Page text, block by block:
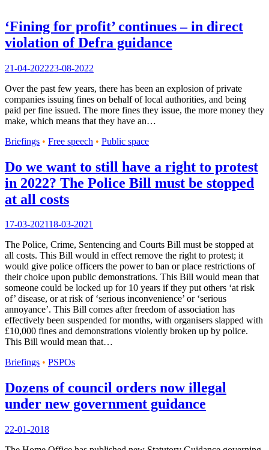
‘Fining for profit’ continues – in direct
violation of Defra guidance
21-04-202223-08-2022
Over the past few years, there has been an explosion of private
companies issuing fines on behalf of local authorities, and being
paid per fine issued. The more fines they issue, the more money they
make, which means that they have an…
Briefings • Free speech • Public space
Do we want to still have a right to protest
in 2022? The Police Bill must be stopped
at all costs
17-03-202118-03-2021
The Police, Crime, Sentencing and Courts Bill must be stopped at
all costs. This Bill would in effect remove the right to protest; it
would give police officers the power to ban or place restrictions of
their choice upon public demonstrations. This Bill would mean that
someone could be locked up for 10 years if they put others ‘at risk
of’ disease, or at risk of ‘serious inconvenience’ or ‘serious
annoyance’. This Bill comes after freedom of association has
effectively been suspended for months, with organisers slapped with
£10,000 fines and demonstrations violently broken up by police.
This Bill would mean that…
Briefings • PSPOs
Dozens of council orders now illegal
under new government guidance
22-01-2018